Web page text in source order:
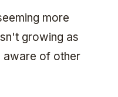
more
growing as
aware of other